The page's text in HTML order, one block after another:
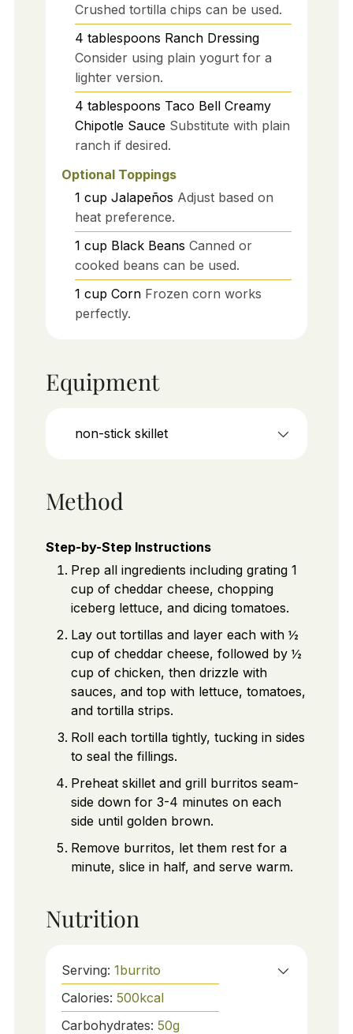
Crushed tortilla chips can be used.
4 tablespoons Ranch Dressing
Consider using plain yogurt for a
lighter version.
4 tablespoons Taco Bell Creamy
Chipotle Sauce Substitute with plain
ranch if desired.
Optional Toppings
1 cup Jalapeños Adjust based on
heat preference.
1 cup Black Beans Canned or
cooked beans can be used.
1 cup Corn Frozen corn works
perfectly.
Equipment
non-stick skillet
Method
Step-by-Step Instructions
Prep all ingredients including grating 1
cup of cheddar cheese, chopping
iceberg lettuce, and dicing tomatoes.
Lay out tortillas and layer each with ½
cup of cheddar cheese, followed by ½
cup of chicken, then drizzle with
sauces, and top with lettuce, tomatoes,
and tortilla strips.
Roll each tortilla tightly, tucking in sides
to seal the fillings.
Preheat skillet and grill burritos seam-
side down for 3-4 minutes on each
side until golden brown.
Remove burritos, let them rest for a
minute, slice in half, and serve warm.
Nutrition
Serving: 1burrito
Calories: 500kcal
Carbohydrates: 50g